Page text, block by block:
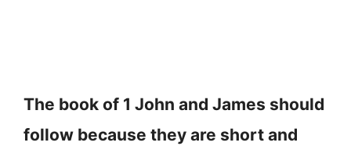
The book of 1 John and James should
follow because they are short and